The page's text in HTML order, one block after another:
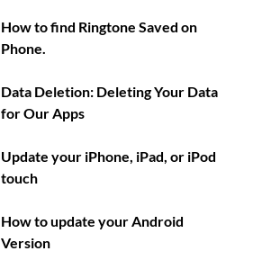
How to find Ringtone Saved on
Phone.
Data Deletion: Deleting Your Data
for Our Apps
Update your iPhone, iPad, or iPod
touch
How to update your Android
Version